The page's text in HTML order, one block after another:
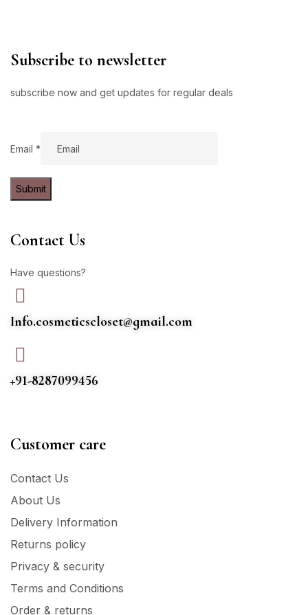
Subscribe to newsletter
subscribe now and get updates for regular deals
Email *
Submit
Contact Us
Have questions?
Info.cosmeticscloset@gmail.com
+91-8287099456
Customer care
Contact Us
About Us
Delivery Information
Returns policy
Privacy & security
Terms and Conditions
Order & returns